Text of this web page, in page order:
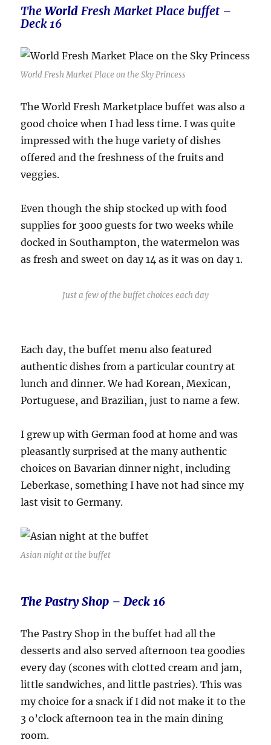
TheWorld Fresh Market Place buffet –
Deck 16
World Fresh Market Place on the Sky Princess
The World Fresh Marketplace buffet was also a
good choice when I had less time. I was quite
impressed with the huge variety of dishes
offered and the freshness of the fruits and
veggies.
Even though the ship stocked up with food
supplies for 3000 guests for two weeks while
docked in Southampton, the watermelon was
as fresh and sweet on day 14 as it was on day 1.
Just a few of the buffet choices each day
Each day, the buffet menu also featured
authentic dishes from a particular country at
lunch and dinner. We had Korean, Mexican,
Portuguese, and Brazilian, just to name a few.
I grew up with German food at home and was
pleasantly surprised at the many authentic
choices on Bavarian dinner night, including
Leberkase, something I have not had since my
last visit to Germany.
Asian night at the buffet
The Pastry Shop – Deck 16
The Pastry Shop in the buffet had all the
desserts and also served afternoon tea goodies
every day (scones with clotted cream and jam,
little sandwiches, and little pastries). This was
my choice for a snack if I did not make it to the
3 o’clock afternoon tea in the main dining
room.